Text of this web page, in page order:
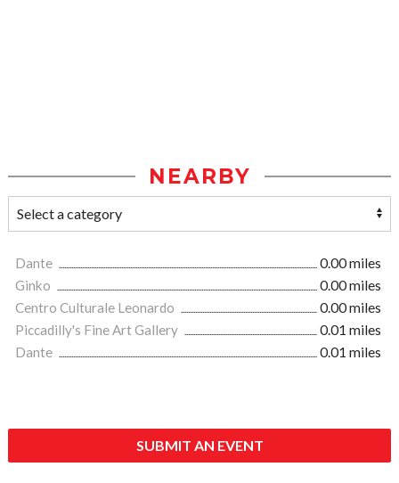
NEARBY
Dante
0.00 miles
Ginko
0.00 miles
Centro Culturale Leonardo
0.00 miles
Piccadilly's Fine Art Gallery
0.01 miles
Dante
0.01 miles
SUBMIT AN EVENT